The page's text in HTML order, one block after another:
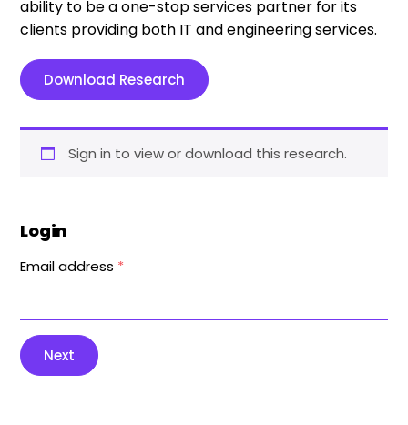
ability to be a one-stop services partner for its
clients providing both IT and engineering services.
Download Research
Sign in to view or download this research.
Login
Email address *
Next